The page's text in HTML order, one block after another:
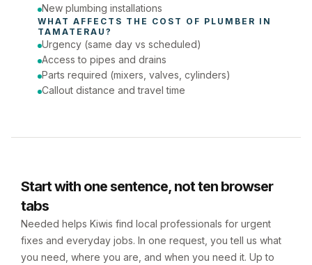
New plumbing installations
WHAT AFFECTS THE COST OF PLUMBER
TAMATERAU ?
Urgency (same day vs scheduled)
Access to pipes and drains
Parts required (mixers, valves, cylinders)
Callout distance and travel time
Start with one sentence, not ten browser
tabs
Needed helps Kiwis find local professionals for urgent
fixes and everyday jobs. In one request, you tell us what
you need, where you are, and when you need it. Up to